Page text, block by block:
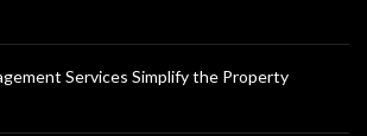
Services Simplify the Property